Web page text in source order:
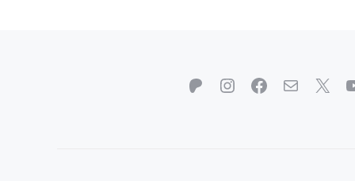
Patreon
Instagram
Facebook
MailX